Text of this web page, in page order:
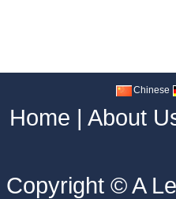
Chinese
Home | About
Copyright ©A